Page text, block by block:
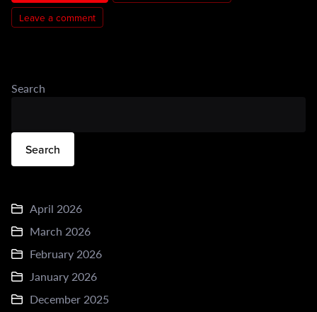
Leave a comment
Search
Search
April 2026
March 2026
February 2026
January 2026
December 2025